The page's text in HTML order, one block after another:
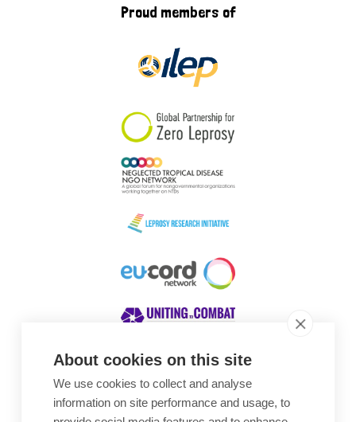
About cookies on this site
We use cookies to collect and analyse
information on site performance and usage, to
Proud members of
Awards